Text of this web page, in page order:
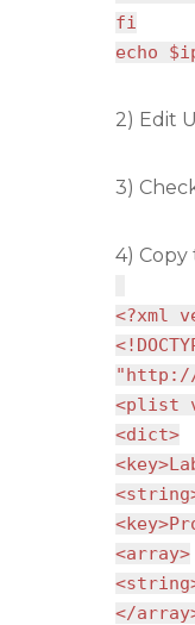
fi
echo
2) Edit
3)
4) Copy
<?xml
"http://
<plist
<dict>
<array>
</